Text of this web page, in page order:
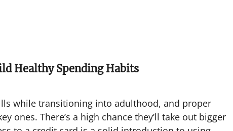
Healthy Spending Habits
while transitioning into adulthood, and proper
ones. There’s a high chance they’ll take out bigger